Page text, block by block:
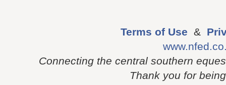
Terms of Use &
Connecting the central southern
Thank you for